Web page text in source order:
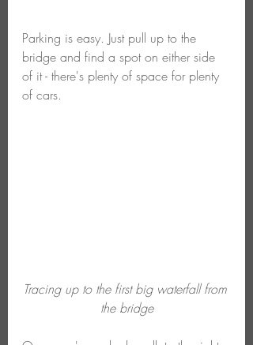
Parking is easy. Just pull up to the
bridge and find a spot on either side
of it - there's plenty of space for plenty
of cars.
Tracing up to the first big waterfall from
the bridge